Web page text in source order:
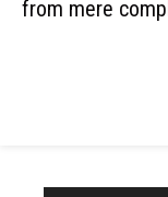
from mere